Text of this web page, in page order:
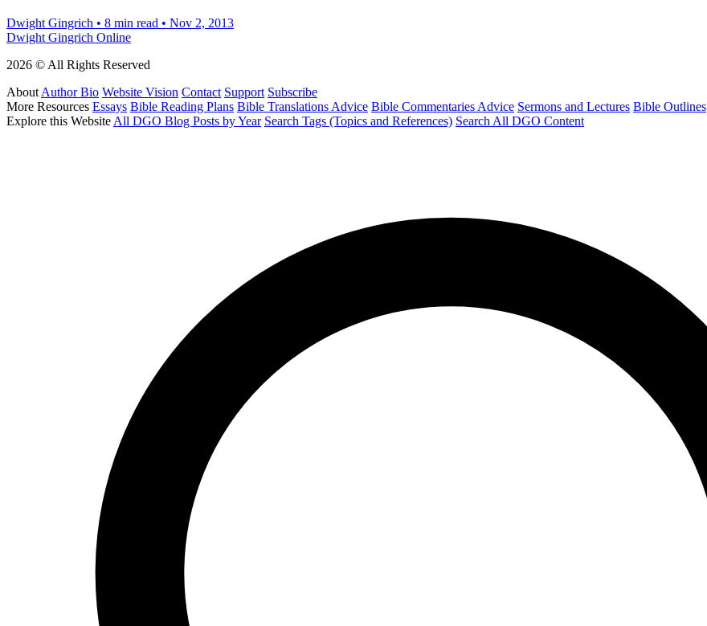
Dwight Gingrich • 8 min read • Nov 2, 2013
Dwight Gingrich Online
2026 © All Rights Reserved
About Author Bio Website Vision Contact Support Subscribe
More Resources Essays Bible Reading Plans Bible Translations Advice Bible Commentaries Advice Sermons and Lectures Bible Outlines
Explore this Website All DGO Blog Posts by Year Search Tags (Topics and References) Search All DGO Content